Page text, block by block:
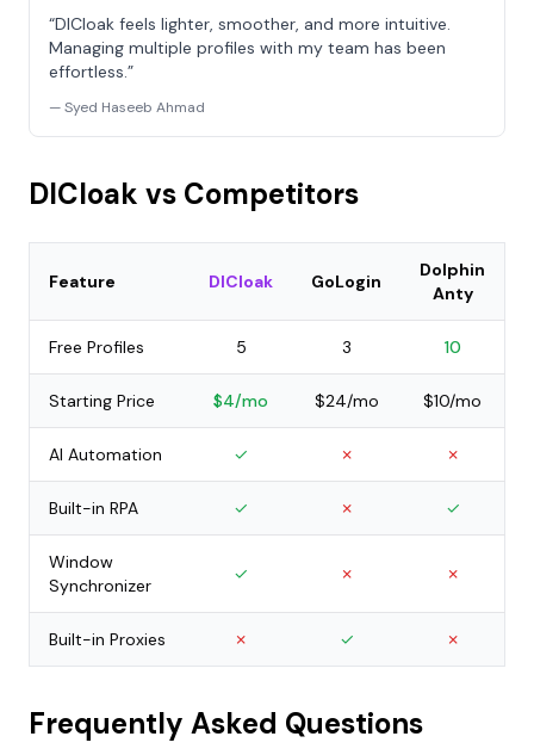
“DICloak feels lighter, smoother, and more intuitive.
Managing multiple profiles with my team has been
effortless.”
— Syed Haseeb Ahmad
DICloak vs Competitors
Feature DICloak GoLogin
Dolphin
Anty
Free Profiles 5 3 10
Starting Price $4/mo $24/mo $10/mo
AI Automation ✓ ✗ ✗
Built-in RPA ✓ ✗ ✓
Window
Synchronizer
✓ ✗ ✗
Built-in Proxies ✗ ✓ ✗
Frequently Asked Questions